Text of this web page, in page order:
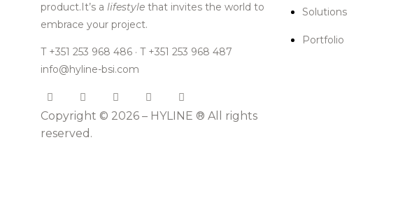
product.It’s a lifestylethat invites the world to
embrace your project.
T +351 253 968 486 · T +351 253 968 487
info@hyline-bsi.com
Copyright © 2026 – HYLINE ® All rights
reserved.
Solutions
Portfolio